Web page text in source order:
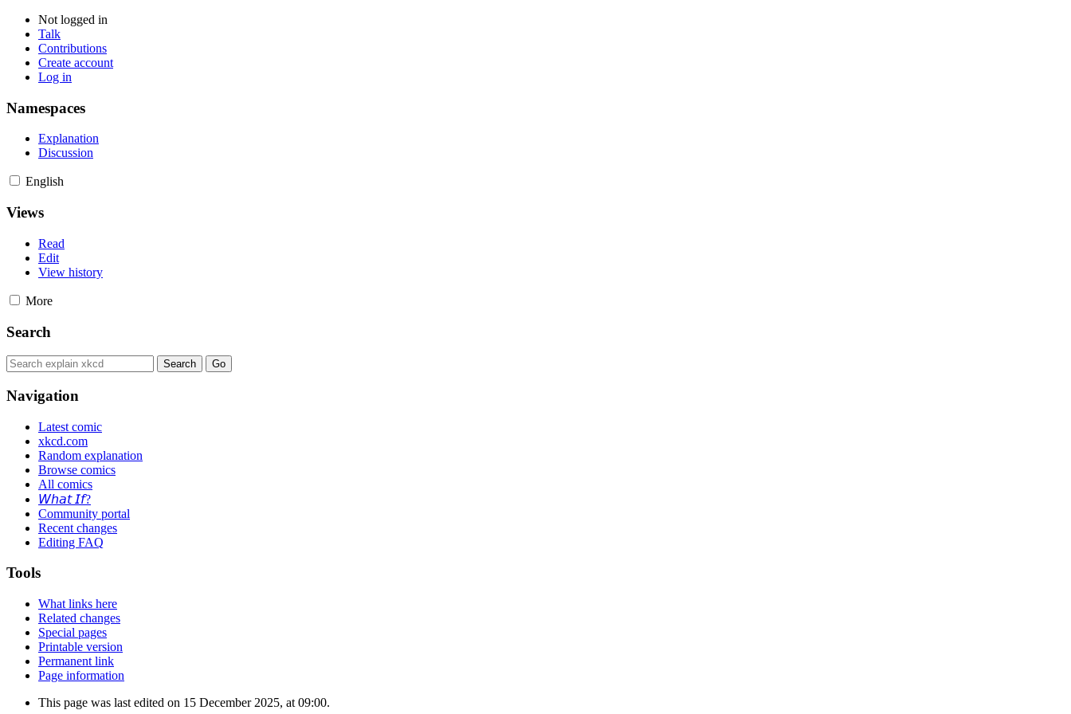
Not logged in
Talk
Contributions
Create account
Log in
Namespaces
Explanation
Discussion
English
Views
Read
Edit
View history
More
Search
Navigation
Latest comic
xkcd.com
Random explanation
Browse comics
All comics
𝘞𝘩𝘢𝘵 𝘐𝘧?
Community portal
Recent changes
Editing FAQ
Tools
What links here
Related changes
Special pages
Printable version
Permanent link
Page information
This page was last edited on 15 December 2025, at 09:00.